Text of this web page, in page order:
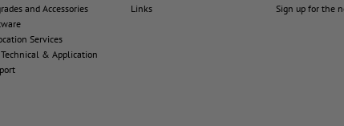
and Accessories
Services
Technical & Application
Links
Sign up for the